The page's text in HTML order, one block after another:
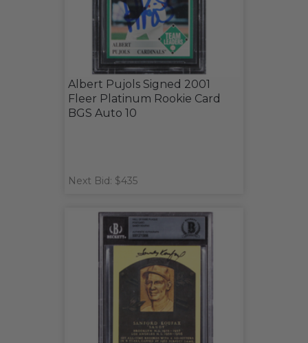
Albert Pujols Signed 2001
Fleer Platinum Rookie Card
BGS Auto 10
Next Bid: $435